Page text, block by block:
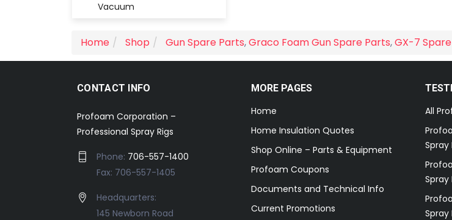
Vacuum
Home Shop Gun Spare Parts,Graco Foam Gun Spare Parts,GX-7
CONTACT INFO
Profoam Corporation –
Professional Spray Rigs
Phone: 706-557-1400
Fax: 706-557-1405
Headquarters:
145 Newborn Road
MORE PAGES
Home
Home Insulation Quotes
Shop Online – Parts & Equipment
Profoam Coupons
Documents and Technical Info
Current Promotions
All
Spray